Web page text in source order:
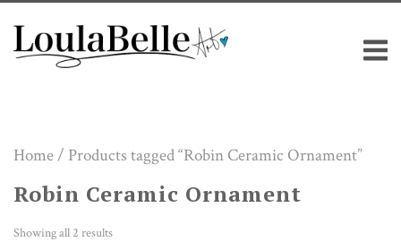
content
Home/ Products tagged “Robin Ceramic Ornament”
Robin Ceramic Ornament
Showing all 2 results